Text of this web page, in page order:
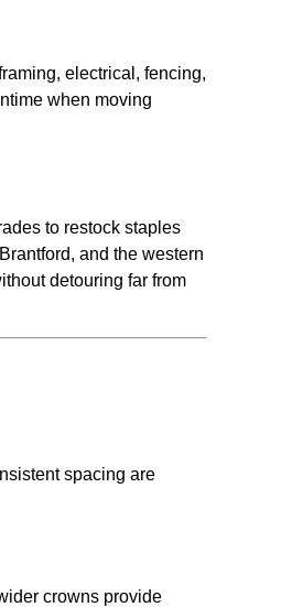
electrical, fencing,
when moving
to restock staples
and the western
detouring far from
spacing are
crowns provide